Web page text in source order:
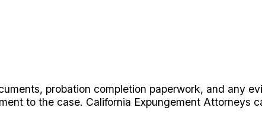
probation completion paperwork, and any
to the case. California Expungement Attorneys